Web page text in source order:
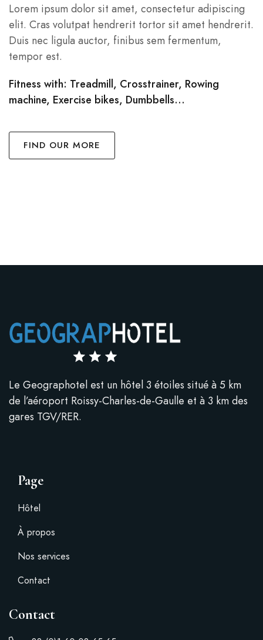
Lorem ipsum dolor sit amet, consectetur adipiscing
elit. Cras volutpat hendrerit tortor sit amet hendrerit.
Duis nec ligula auctor, finibus sem fermentum,
tempor est.
Fitness with: Treadmill, Crosstrainer, Rowing
machine, Exercise bikes, Dumbbells…
FIND OUR MORE
Le Geographotel est un hôtel 3 étoiles situé à 5 km
de l’aéroport Roissy-Charles-de-Gaulle et à 3 km des
gares TGV/RER.
Page
Hôtel
À propos
Nos services
Contact
Contact